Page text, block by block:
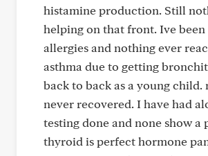
histamine production. Still
helping on that front. Ive
allergies and nothing ever
asthma due to getting
back to back as a young child.
never recovered. I have had
testing done and none show a
thyroid is perfect hormone